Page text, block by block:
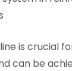
is crucial
can be